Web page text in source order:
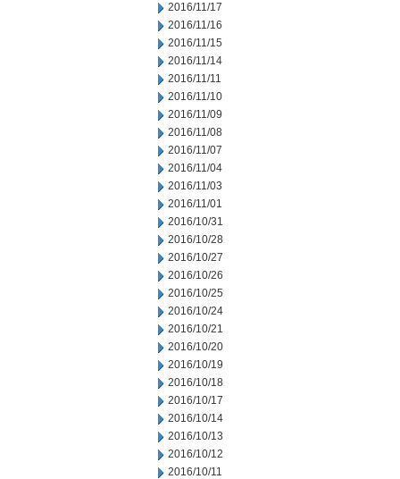
2016/11/17
2016/11/16
2016/11/15
2016/11/14
2016/11/11
2016/11/10
2016/11/09
2016/11/08
2016/11/07
2016/11/04
2016/11/03
2016/11/01
2016/10/31
2016/10/28
2016/10/27
2016/10/26
2016/10/25
2016/10/24
2016/10/21
2016/10/20
2016/10/19
2016/10/18
2016/10/17
2016/10/14
2016/10/13
2016/10/12
2016/10/11